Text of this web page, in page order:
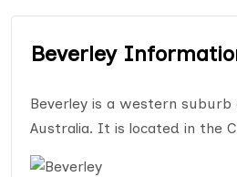
Beverley
Beverley is a western suburb
Australia. It is located in the